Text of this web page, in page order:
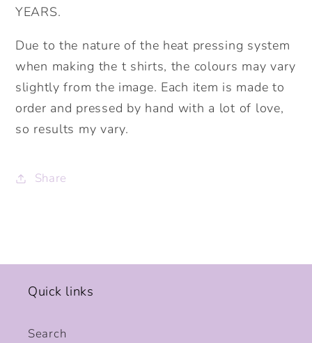
YEARS.
Due to the nature of the heat pressing system
when making the t shirts, the colours may vary
slightly from the image. Each item is made to
order and pressed by hand with a lot of love,
so results my vary.
Share
Quick links
Search